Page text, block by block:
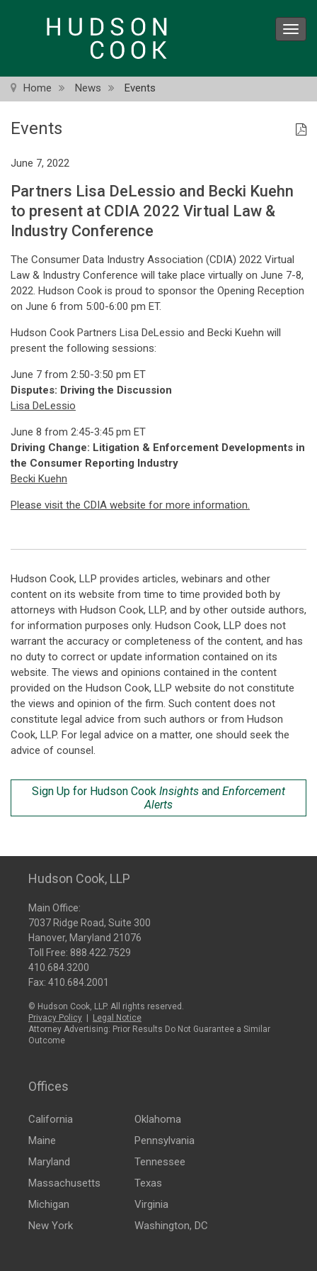
Home News Events
Events
June 7, 2022
Partners Lisa DeLessio and Becki Kuehn
to present at CDIA 2022 Virtual Law &
Industry Conference
The Consumer Data Industry Association (CDIA) 2022 Virtual
Law & Industry Conference will take place virtually on June 7-8,
2022. Hudson Cook is proud to sponsor the Opening Reception
on June 6 from 5:00-6:00 pm ET.
Hudson Cook Partners Lisa DeLessio and Becki Kuehn will
present the following sessions:
June 7 from 2:50-3:50 pm ET
Disputes: Driving the Discussion
Lisa DeLessio
June 8 from 2:45-3:45 pm ET
Driving Change: Litigation & Enforcement Developments in
the Consumer Reporting Industry
Becki Kuehn
Please visit the CDIA website for more information.
Hudson Cook, LLP provides articles, webinars and other
content on its website from time to time provided both by
attorneys with Hudson Cook, LLP, and by other outside authors,
for information purposes only. Hudson Cook, LLP does not
warrant the accuracy or completeness of the content, and has
no duty to correct or update information contained on its
website. The views and opinions contained in the content
provided on the Hudson Cook, LLP website do not constitute
the views and opinion of the firm. Such content does not
constitute legal advice from such authors or from Hudson
Cook, LLP. For legal advice on a matter, one should seek the
advice of counsel.
Sign Up for Hudson Cook Insights and Enforcement
Alerts
Hudson Cook, LLP
Main Office:
7037 Ridge Road, Suite 300
Hanover, Maryland 21076
Toll Free: 888.422.7529
410.684.3200
Fax: 410.684.2001
© Hudson Cook, LLP. All rights reserved.
Privacy Policy
Legal Notice
Attorney Advertising: Prior Results Do Not Guarantee a Similar
Outcome
Offices
California
Maine
Maryland
Massachusetts
Michigan
New York
Oklahoma
Pennsylvania
Tennessee
Texas
Virginia
Washington, DC